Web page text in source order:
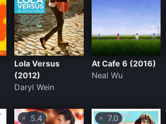
Lola Versus
(2012)
Daryl Wein
At Cafe 6 (2016)
Neal Wu
⭐ 5.4 ⭐7.0